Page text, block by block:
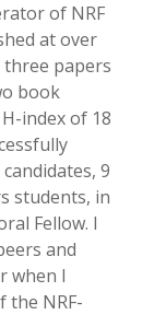
of NRF
at over
three papers
book
index of 18
9
students, in
Fellow. I
and
when I
the NRF-